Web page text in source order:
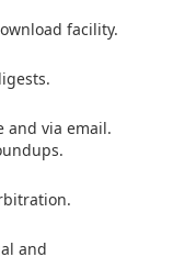
facility.
and via email.
and